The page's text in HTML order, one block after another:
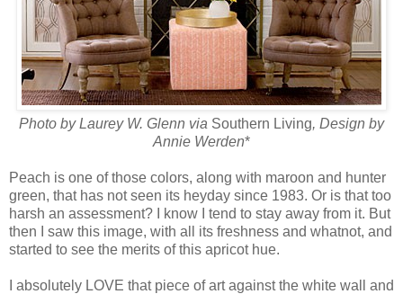
Photo byLaurey W. Glenn via Southern Living, Design by
Annie Werden*
Peach is one of those colors, along with maroon and hunter
green, that has not seen its heyday since 1983. Or is that too
harsh an assessment? I know I tend to stay away from it. But
then I saw this image, with all its freshness and whatnot, and
started to see the merits of this apricot hue.
I absolutely LOVE that piece of art against the white wall and